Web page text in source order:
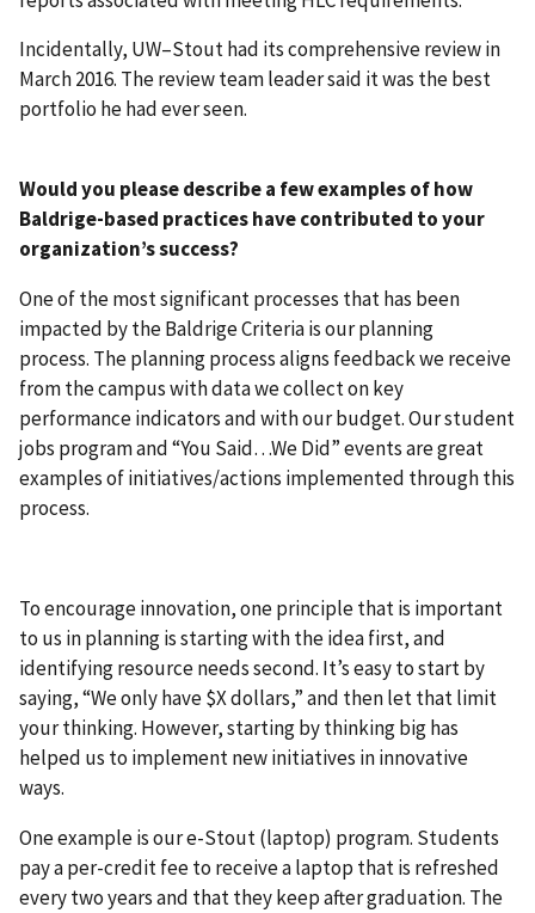
Incidentally, UW–Stout had its comprehensive review in
March 2016. The review team leader said it was the best
portfolio he had ever seen.
Would you please describe a few examples of how
Baldrige-based practices have contributed to your
organization’s success?
One of the most significant processes that has been
impacted by the Baldrige Criteria is our planning
process. The planning process aligns feedback we receive
from the campus with data we collect on key
performance indicators and with our budget. Our student
jobs program and “You Said…We Did” events are great
examples of initiatives/actions implemented through this
process.
To encourage innovation, one principle that is important
to us in planning is starting with the idea first, and
identifying resource needs second. It’s easy to start by
saying, “We only have $X dollars,” and then let that limit
your thinking. However, starting by thinking big has
helped us to implement new initiatives in innovative
ways.
One example is our e-Stout (laptop) program. Students
pay a per-credit fee to receive a laptop that is refreshed
every two years and that they keep after graduation. The